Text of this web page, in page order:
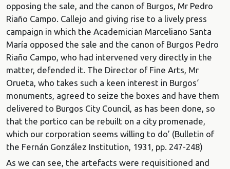
opposing the sale, and the canon of Burgos, Mr Pedro
Riaño Campo. Callejo and giving rise to a lively press
campaign in which the Academician Marceliano Santa
María opposed the sale and the canon of Burgos Pedro
Riaño Campo, who had intervened very directly in the
matter, defended it. The Director of Fine Arts, Mr
Orueta, who takes such a keen interest in Burgos‘
monuments, agreed to seize the boxes and have them
delivered to Burgos City Council, as has been done, so
that the portico can be rebuilt on a city promenade,
which our corporation seems willing to do’ (Bulletin of
the Fernán González Institution, 1931, pp. 247-248)
As we can see, the artefacts were requisitioned and